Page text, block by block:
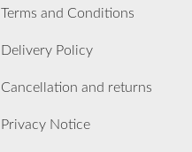
Terms and Conditions
Delivery Policy
Cancellation and returns
Privacy Notice